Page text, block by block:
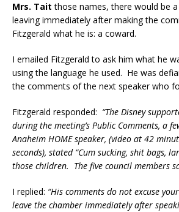
Mrs. Tait those names, there would be
leaving immediately after making the
Fitzgerald what he is: a coward.
I emailed Fitzgerald to ask him what he
using the language he used. He was
the comments of the next speaker who
Fitzgerald responded: “The Disney
during the meeting’s Public Comments, a
Anaheim HOME speaker, (video at 42
seconds), stated “Cum sucking, shit bags,
those children. The five council members
I replied: “His comments do not excuse
leave the chamber immediately after